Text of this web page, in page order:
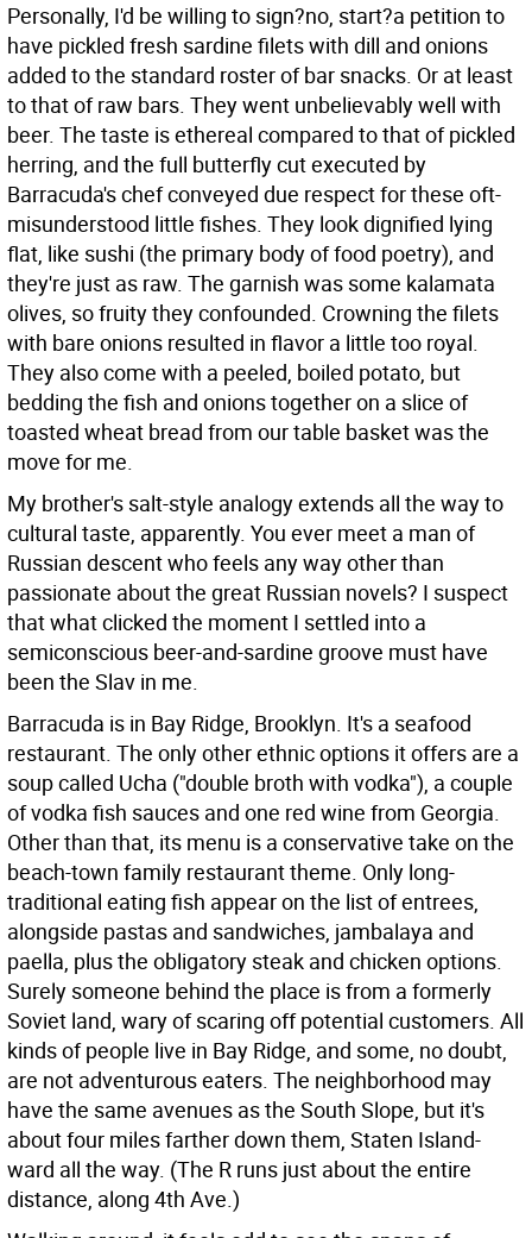
Personally, I'd be willing to sign?no, start?a petition to
have pickled fresh sardine filets with dill and onions
added to the standard roster of bar snacks. Or at least
to that of raw bars. They went unbelievably well with
beer. The taste is ethereal compared to that of pickled
herring, and the full butterfly cut executed by
Barracuda's chef conveyed due respect for these oft-
misunderstood little fishes. They look dignified lying
flat, like sushi (the primary body of food poetry), and
they're just as raw. The garnish was some kalamata
olives, so fruity they confounded. Crowning the filets
with bare onions resulted in flavor a little too royal.
They also come with a peeled, boiled potato, but
bedding the fish and onions together on a slice of
toasted wheat bread from our table basket was the
move for me.
My brother's salt-style analogy extends all the way to
cultural taste, apparently. You ever meet a man of
Russian descent who feels any way other than
passionate about the great Russian novels? I suspect
that what clicked the moment I settled into a
semiconscious beer-and-sardine groove must have
been the Slav in me.
Barracuda is in Bay Ridge, Brooklyn. It's a seafood
restaurant. The only other ethnic options it offers are a
soup called Ucha ("double broth with vodka"), a couple
of vodka fish sauces and one red wine from Georgia.
Other than that, its menu is a conservative take on the
beach-town family restaurant theme. Only long-
traditional eating fish appear on the list of entrees,
alongside pastas and sandwiches, jambalaya and
paella, plus the obligatory steak and chicken options.
Surely someone behind the place is from a formerly
Soviet land, wary of scaring off potential customers. All
kinds of people live in Bay Ridge, and some, no doubt,
are not adventurous eaters. The neighborhood may
have the same avenues as the South Slope, but it's
about four miles farther down them, Staten Island-
ward all the way. (The R runs just about the entire
distance, along 4th Ave.)